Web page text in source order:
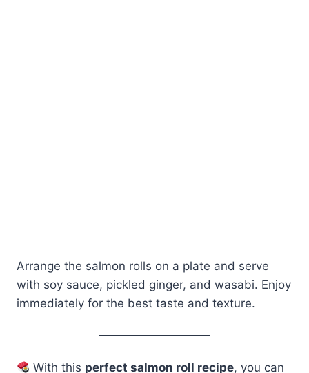
Arrange the salmon rolls on a plate and serve
with soy sauce, pickled ginger, and wasabi. Enjoy
immediately for the best taste and texture.
With this perfect salmon roll recipe, you can